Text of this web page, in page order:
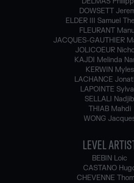
DOWSETT
ELDER III Samuel
FLEURANT
JACQUES-GAUTHIER
JOLICOEUR
KAJDI Melinda
KERWIN Myles
LACHANCE
LAPOINTE
SELLALI Nadjib
THIAB Mahdi
WONG
LEVEL
BEBIN Loic
CASTANO
CHEVENNE